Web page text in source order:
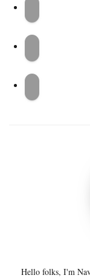
Hello folks, I'm